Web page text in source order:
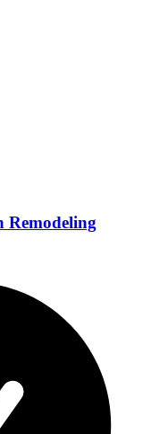
Remodeling